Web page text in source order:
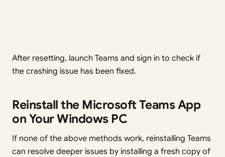
After resetting, launch Teams and sign in to check if
the crashing issue has been fixed.
Reinstall the Microsoft Teams App
on Your Windows PC
If none of the above methods work, reinstalling Teams
can resolve deeper issues by installing a fresh copy of